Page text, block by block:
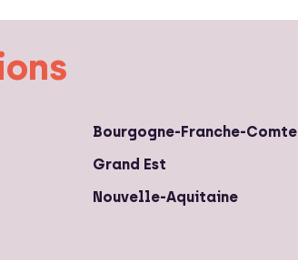
Bourgogne-Franche-Comte
Grand Est
Nouvelle-Aquitaine